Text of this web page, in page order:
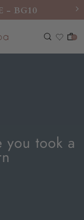
- BG10
0
took a